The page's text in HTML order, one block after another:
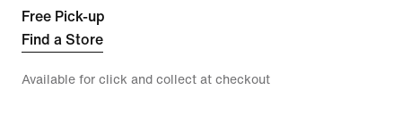
Free Pick-up
Find a Store
Available for click and collect at checkout